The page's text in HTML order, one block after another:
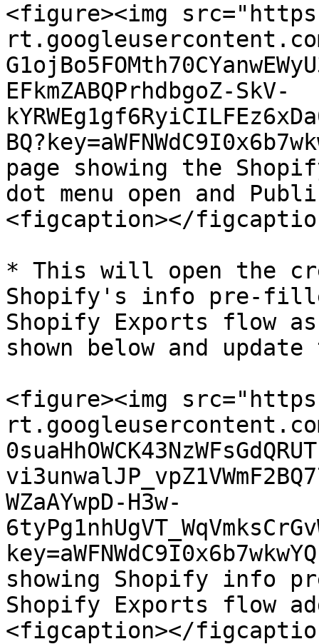
<figure><img
rt.googleusercontent.com/
EFkmZABQPrhdbgoZ-SkV-
page showing the
dot menu open and
<figcaption></
* This will open the
Shopify's info pre-
Shopify Exports flow
shown below and
<figure><img
WZaAYwpD-H3w-
showing Shopify info
Shopify Exports flow
<figcaption></